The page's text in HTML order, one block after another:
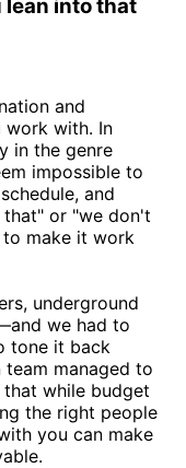
lean into that
and
work with. In
in the genre
impossible to
and
or "we don't
make it work
underground
we had to
tone it back
managed to
while budget
the right people
you can make